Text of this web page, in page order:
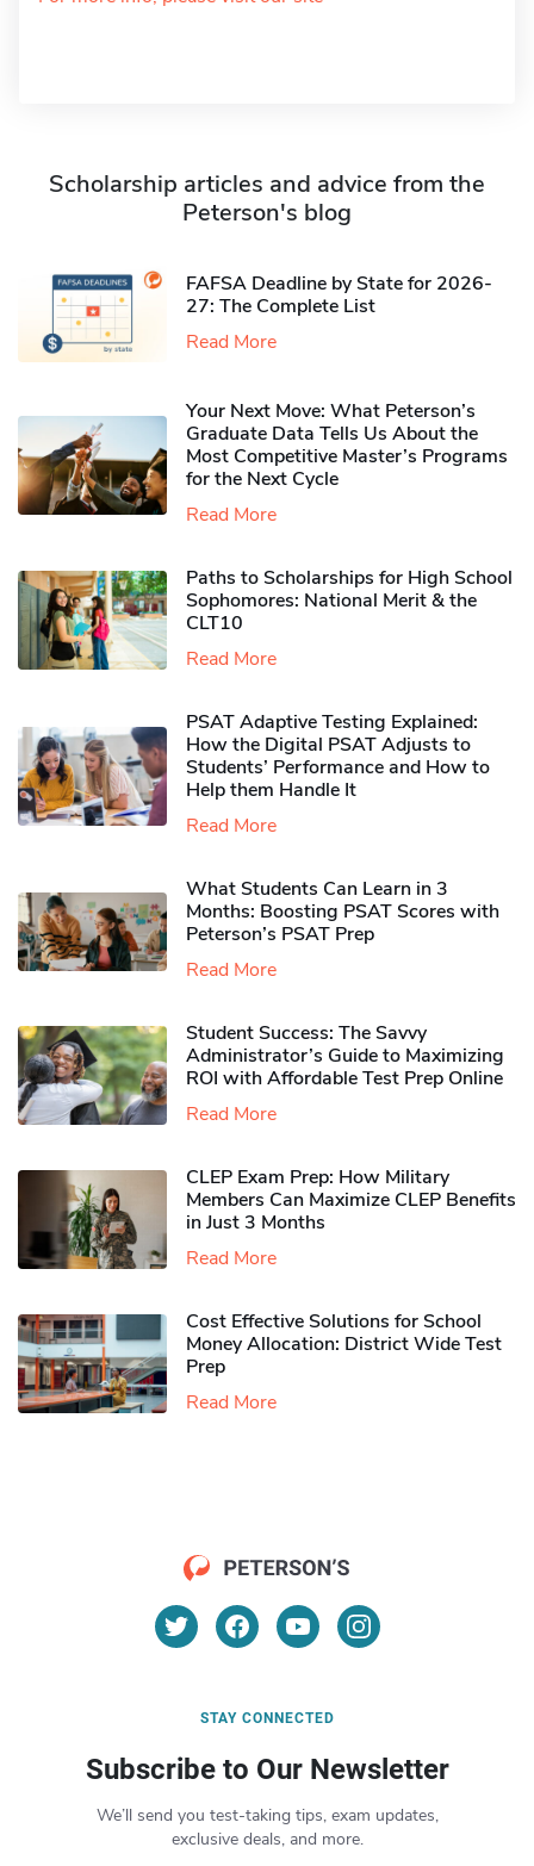
Scholarship articles and advice from the
Peterson's blog
FAFSA Deadline by State for 2026-
27: The Complete List
Read More
Your Next Move: What Peterson’s
Graduate Data Tells Us About the
Most Competitive Master’s Programs
for the Next Cycle
Read More
Paths to Scholarships for High School
Sophomores​: National Merit & the
CLT10
Read More
PSAT Adaptive Testing Explained:
How the Digital PSAT Adjusts to
Students’ Performance and How to
Help them Handle It
Read More
What Students Can Learn in 3
Months: Boosting PSAT Scores with
Peterson’s PSAT Prep
Read More
Student Success: The Savvy
Administrator’s Guide to Maximizing
ROI with Affordable Test Prep Online
Read More
CLEP Exam Prep: How Military
Members Can Maximize CLEP Benefits
in Just 3 Months
Read More
Cost Effective Solutions for School
Money Allocation: District Wide Test
Prep
Read More
STAY CONNECTED
Subscribe to Our Newsletter
We’ll send you test-taking tips, exam updates,
exclusive deals, and more.